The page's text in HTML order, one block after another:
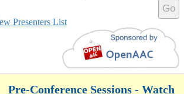
Presenters List
Go
Pre-Conference Sessions - Watch